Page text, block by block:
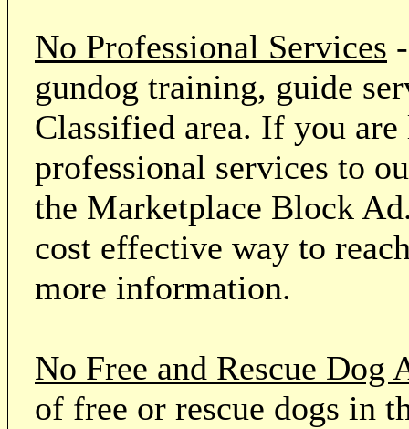
No Professional Services
gundog training, guide
Classified area. If you
professional services to
the Marketplace Block
cost effective way to
more information.
No Free and Rescue Dog
of free or rescue dogs in